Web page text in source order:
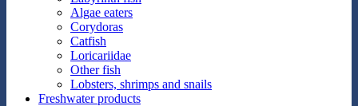
Algae eaters
Corydoras
Catfish
Loricariidae
Other fish
Lobsters, shrimps and snails
Freshwater products